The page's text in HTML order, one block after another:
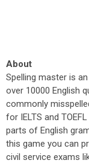
About
Spelling master is
over 10000 English
commonly
for IELTS and
parts of English
this game you can
civil service exams